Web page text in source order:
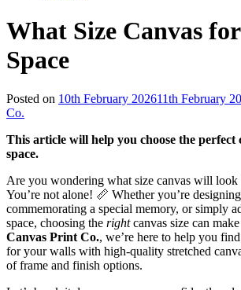
What Size Canvas
Space
Posted on 10th February 202611th February
Co.
This article will help you choose the perfect
space.
Are you wondering what size canvas will look
You’re not alone! 📏 Whether you’re
commemorating a special memory, or simply
space, choosing the rightcanvas size can
Canvas Print Co., we’re here to help you
for your walls with high-quality stretched
of frame and finish options.